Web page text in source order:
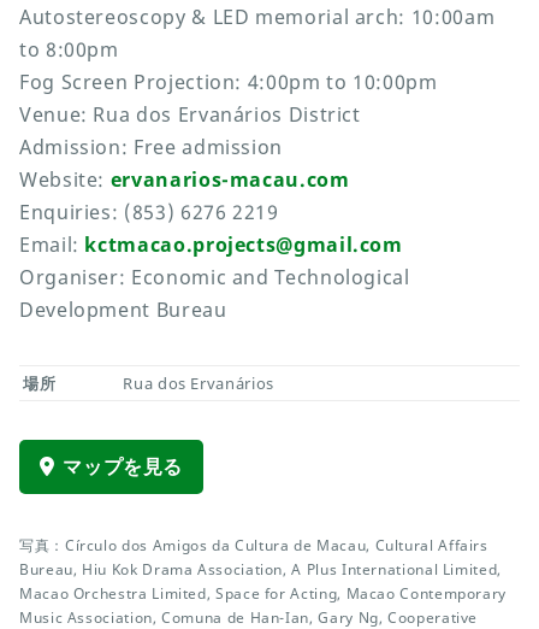
Autostereoscopy & LED memorial arch: 10:00am
to 8:00pm
Fog Screen Projection: 4:00pm to 10:00pm
Venue: Rua dos Ervanários District
Admission: Free admission
Website: ervanarios-macau.com
Enquiries: (853) 6276 2219
Email: kctmacao.projects@gmail.com
Organiser: Economic and Technological
Development Bureau
場所 Rua dos Ervanários
マップを見る
写真：Círculo dos Amigos da Cultura de Macau, Cultural Affairs
Bureau, Hiu Kok Drama Association, A Plus International Limited,
Macao Orchestra Limited, Space for Acting, Macao Contemporary
Music Association, Comuna de Han-Ian, Gary Ng, Cooperative